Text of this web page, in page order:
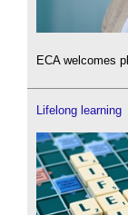
ECA welcomes
Lifelong learning